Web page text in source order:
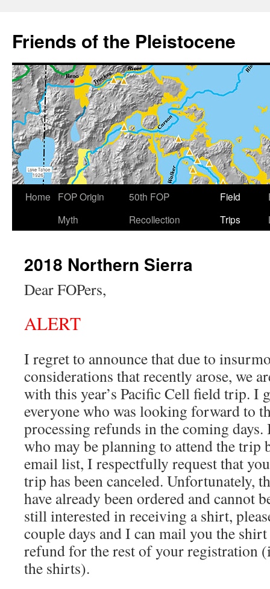
content
Friends of the Pleistocene
Home
FOP Origin
Myth
50th FOP
Recollection
Field
Trips
2018 Northern Sierra
Dear FOPers,
ALERT
I regret to announce that due to
considerations that recently arose, we
with this year’s Pacific Cell field trip. I
everyone who was looking forward to
processing refunds in the coming
who may be planning to attend the trip
email list, I respectfully request that
trip has been canceled. Unfortunately,
have already been ordered and cannot
still interested in receiving a shirt,
couple days and I can mail you the
refund for the rest of your registration
the shirts).